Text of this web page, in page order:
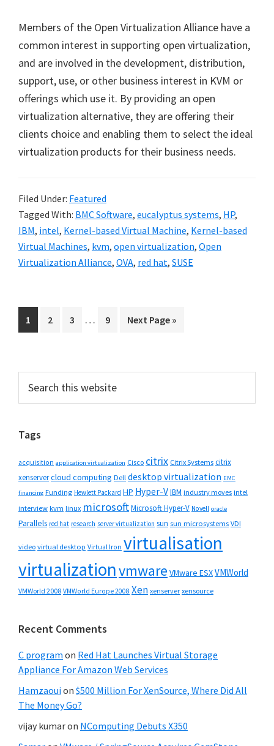
Members of the Open Virtualization Alliance have a
common interest in supporting open virtualization,
and are involved in the development, distribution,
support, use, or other business interest in KVM or
offerings which use it. By providing an open
virtualization alternative, they are offering their
clients choice and enabling them to select the ideal
virtualization products for their business needs.
Filed Under: Featured
Tagged With: BMC Software, eucalyptus systems, HP,
IBM, intel, Kernel-based Virtual Machine, Kernel-based
Virtual Machines, kvm, open virtualization, Open
Virtualization Alliance, OVA, red hat, SUSE
Go
to
1
Go
2
Go
3
Interim
…
Go
9
Go
Next Page »
Primary
Sidebar
this
Tags
acquisition application virtualization Cisco citrix Citrix Systems citrix
xenservercloud computing Dell desktop virtualization EMC
financing Funding Hewlett Packard HP Hyper-VIBM industry moves intel
interview kvm linux microsoftMicrosoft Hyper-V Novell oracle
Parallels red hat research server virtualization sun sun microsystems VDI
video virtual desktop Virtual Iron virtualisation
virtualizationvmware VMware ESXVMWorld
VMWorld 2008 VMWorld Europe 2008 Xen xenserver xensource
Recent Comments
C program on Red Hat Launches Virtual Storage
Appliance For Amazon Web Services
Hamzaouion $500 Million For XenSource, Where Did All
The Money Go?
vijay kumaron NComputing Debuts X350